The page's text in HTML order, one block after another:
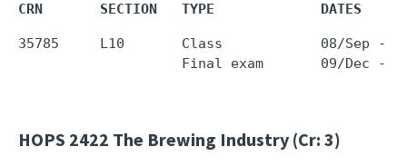
CRN       SECTION   TYPE             DATES
35785     L10       Class            08/Sep -
HOPS 2422 The Brewing Industry (Cr: 3)